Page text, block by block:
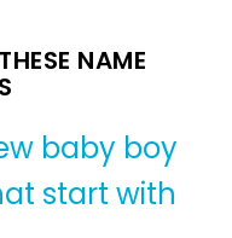
NAME
baby boy
start with